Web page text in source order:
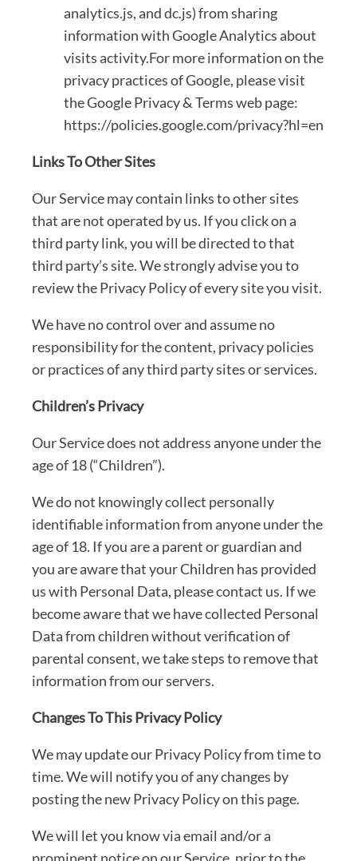
analytics.js, and dc.js) from sharing
information with Google Analytics about
visits activity.For more information on the
privacy practices of Google, please visit
the Google Privacy & Terms web page:
https://policies.google.com/privacy?hl=en
Links To Other Sites
Our Service may contain links to other sites
that are not operated by us. If you click on a
third party link, you will be directed to that
third party’s site. We strongly advise you to
review the Privacy Policy of every site you visit.
We have no control over and assume no
responsibility for the content, privacy policies
or practices of any third party sites or services.
Children’s Privacy
Our Service does not address anyone under the
age of 18 (“Children”).
We do not knowingly collect personally
identifiable information from anyone under the
age of 18. If you are a parent or guardian and
you are aware that your Children has provided
us with Personal Data, please contact us. If we
become aware that we have collected Personal
Data from children without verification of
parental consent, we take steps to remove that
information from our servers.
Changes To This Privacy Policy
We may update our Privacy Policy from time to
time. We will notify you of any changes by
posting the new Privacy Policy on this page.
We will let you know via email and/or a